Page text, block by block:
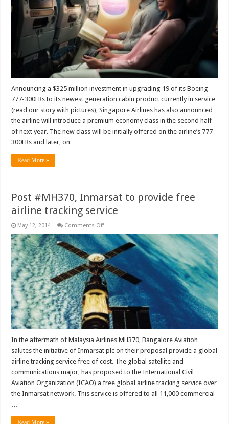
Announcing a $325 million investment in upgrading 19 of its Boeing
777-300ERs to its newest generation cabin product currently in service
(read our story with pictures), Singapore Airlines has also announced
the airline will introduce a premium economy class in the second half
of next year. The new class will be initially offered on the airline’s 777-
300ERs and later, on …
Read More »
Post #MH370, Inmarsat to provide free
airline tracking service
May 12, 2014 Comments Offon
#MH370,
Inmarsat
to
provide
free
airline
tracking
service
In the aftermath of Malaysia Airlines MH370, Bangalore Aviation
salutes the initiative of Inmarsat plc on their proposal provide a global
airline tracking service free of cost. The global satellite and
communications major, has proposed to the International Civil
Aviation Organization (ICAO) a free global airline tracking service over
the Inmarsat network. This service is offered to all 11,000 commercial
Read More »